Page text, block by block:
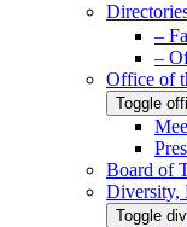
–
–
Office of
Toggle
Board of
Diversity,
Toggle